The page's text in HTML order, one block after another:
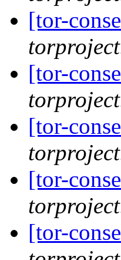
[tor-
[tor-
[tor-
[tor-
[tor-